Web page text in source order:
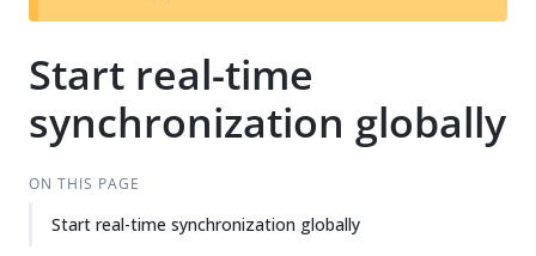
t
Start real-time
synchronization globally
ON THIS PAGE
Start real-time synchronization globally